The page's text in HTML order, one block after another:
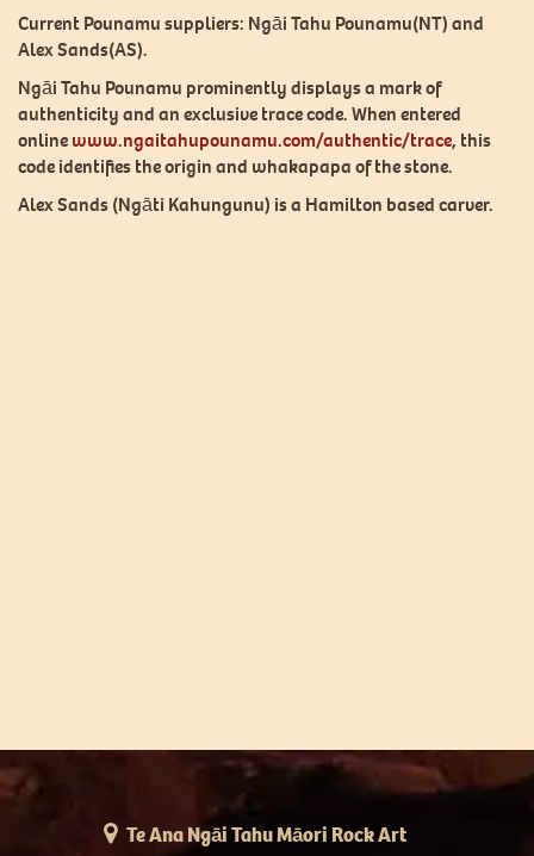
Current Pounamu suppliers: Ngāi Tahu Pounamu(NT) and
Alex Sands(AS).
Ngāi Tahu Pounamu prominently displays a mark of
authenticity and an exclusive trace code. When entered
onlinewww.ngaitahupounamu.com/authentic/trace, this
code identifies the origin and whakapapa of the stone.
Alex Sands (Ngāti Kahungunu) is a Hamilton based carver.
Te Ana Ngāi Tahu Māori Rock Art